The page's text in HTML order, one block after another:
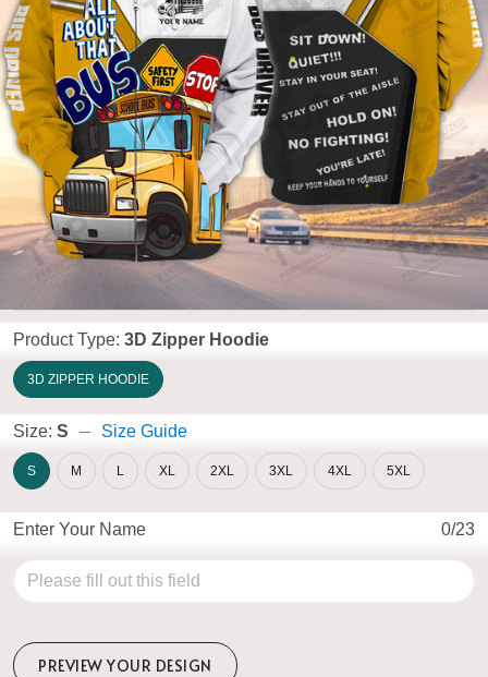
Product Type: 3D Zipper Hoodie
3D ZIPPER HOODIE
Size: S Size Guide
S M L XL 2XL 3XL 4XL 5XL
Enter Your Name 0/23
PREVIEW YOUR DESIGN